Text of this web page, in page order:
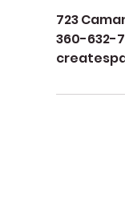
723
360-632-